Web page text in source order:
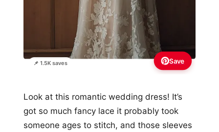
📌 1.5K saves Save
Look at this romantic wedding dress! It’s
got so much fancy lace it probably took
someone ages to stitch, and those sleeves